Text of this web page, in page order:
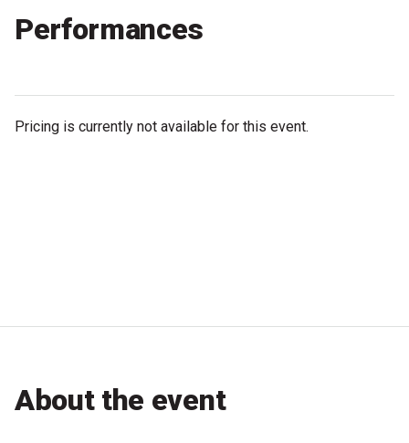
Microfiction Competition
Become a Sponsor
Performances
Pricing is currently not available for this event.
About the event